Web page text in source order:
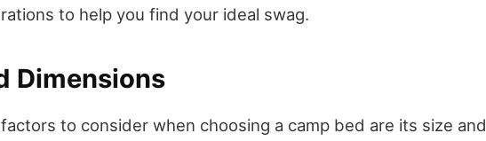
to help you find your ideal swag.
Dimensions
to consider when choosing a camp bed are its size and